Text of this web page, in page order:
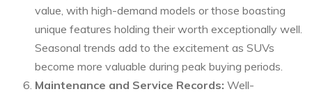
value, with high-demand models or those boasting
unique features holding their worth exceptionally well.
Seasonal trends add to the excitement as SUVs
become more valuable during peak buying periods.
Maintenance and Service Records: Well-